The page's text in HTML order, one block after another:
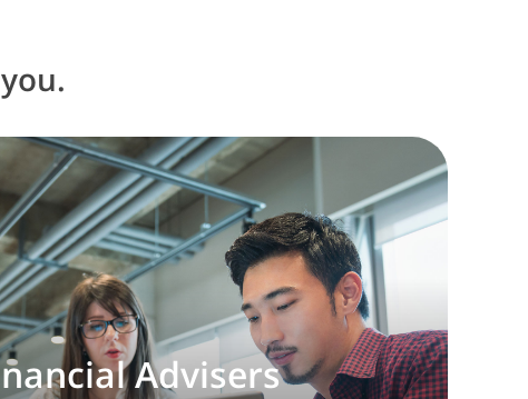
Advisers